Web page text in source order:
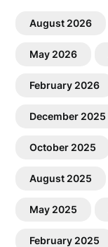
August 2026
May 2026
February 2026
December 2025
October 2025
August 2025
May 2025
February 2025